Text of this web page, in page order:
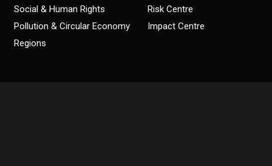
Social & Human Rights
Pollution & Circular Economy
Regions
Risk Centre
Impact Centre